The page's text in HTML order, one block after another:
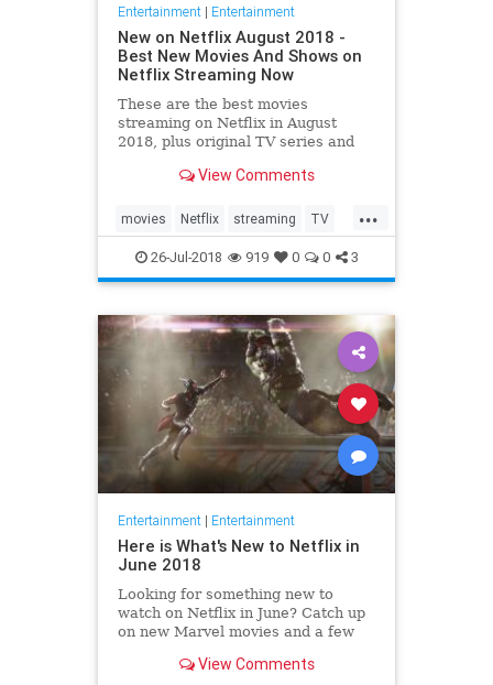
Entertainment| Entertainment
New on Netflix August 2018 -
Best New Movies And Shows on
Netflix Streaming Now
These are the best movies
streaming on Netflix in August
2018, plus original TV series and
View Comments
...
movies Netflix streaming TV
whattowatch
26-Jul-2018 919 0 0 3
Entertainment| Entertainment
Here is What's New to Netflix in
June 2018
Looking for something new to
watch on Netflix in June? Catch up
on new Marvel movies and a few
View Comments